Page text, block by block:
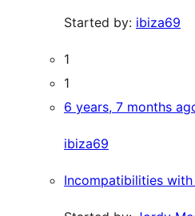
Started by: ibiza69
1
1
6 years, 7 months
ibiza69
Incompatibilities